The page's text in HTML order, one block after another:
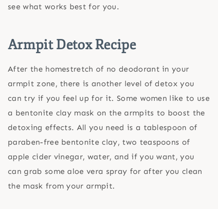
see what works best for you.
Armpit Detox Recipe
After the homestretch of no deodorant in your
armpit zone, there is another level of detox you
can try if you feel up for it. Some women like to use
a bentonite clay mask on the armpits to boost the
detoxing effects. All you need is a tablespoon of
paraben-free bentonite clay, two teaspoons of
apple cider vinegar, water, and if you want, you
can grab some aloe vera spray for after you clean
the mask from your armpit.